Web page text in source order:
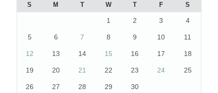
S M T W T F S
1 2 3 4
5 6 7 8 9 10 11
12 13 14 15 16 17 18
19 20 21 22 23 24 25
26 27 28 29 30